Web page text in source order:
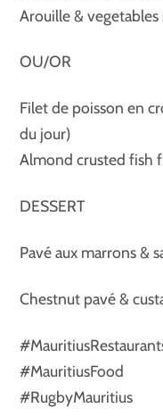
Arouille & vegetables
OU/OR
Filet de poisson en
du jour)
Almond crusted fish
DESSERT
Pavé aux marrons &
Chestnut pavé &
#MauritiusFood
#RugbyMauritius